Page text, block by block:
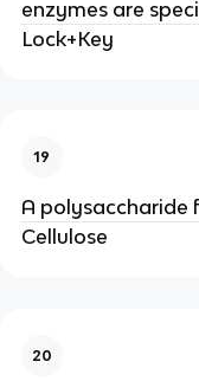
enzymes are
Lock+Key
19
A polysaccharide
Cellulose
20